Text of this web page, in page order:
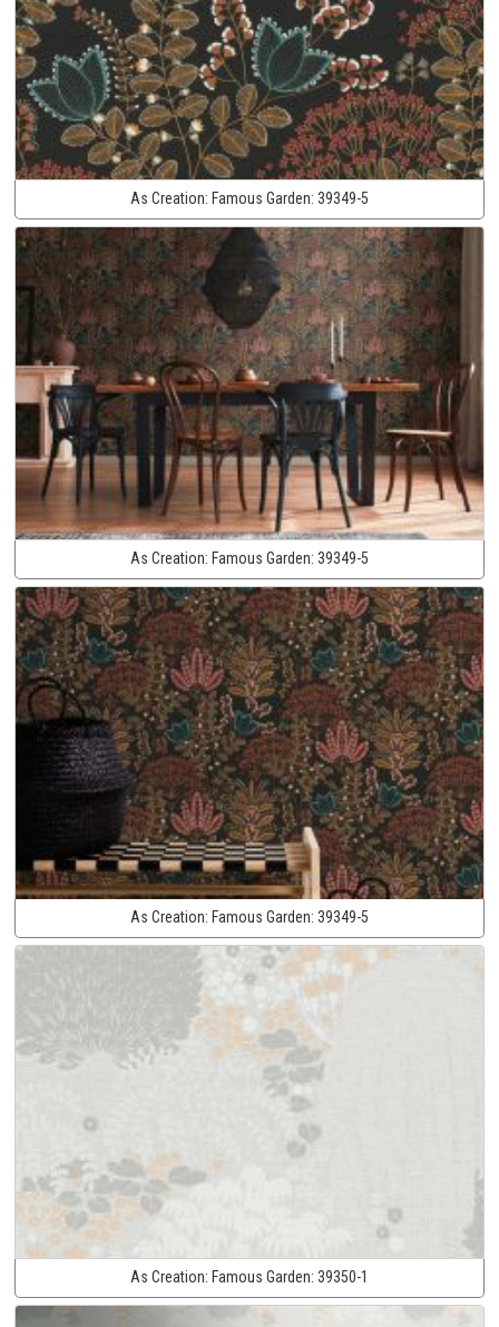
As Creation: Famous Garden: 39349-5
As Creation: Famous Garden: 39349-5
As Creation: Famous Garden: 39349-5
As Creation: Famous Garden: 39350-1